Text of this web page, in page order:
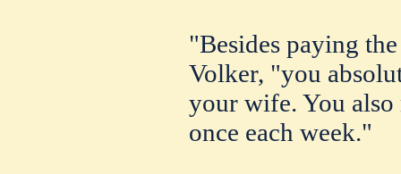
"Besides paying
Volker, "you
your wife. You also
once each week."